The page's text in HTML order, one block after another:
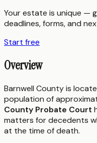
Your estate is unique —
deadlines, forms, and
Start free
Overview
Barnwell County is
population of
County Probate Court
matters for decedents
at the time of death.